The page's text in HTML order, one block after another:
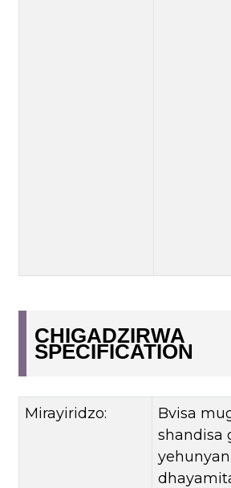
CHIGADZIRWA
SPECIFICATION
Mirayiridzo:
Bvisa
shandisa